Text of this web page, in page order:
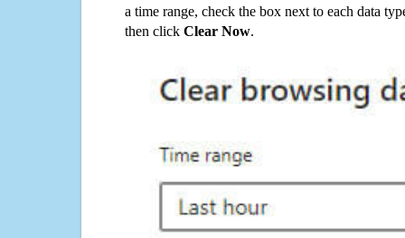
a time range, check the box next to each data
then click Clear Now.